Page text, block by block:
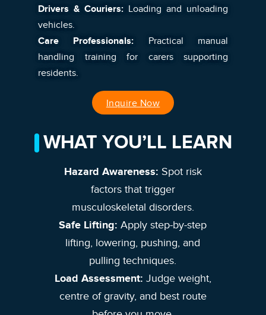
Drivers & Couriers: Loading and unloading
vehicles.
Care Professionals: Practical manual
handling training for carers supporting
residents.
Inquire Now
WHAT YOU’LL LEARN
Hazard Awareness: Spot risk
factors that trigger
musculoskeletal disorders.
Safe Lifting: Apply step-by-step
lifting, lowering, pushing, and
pulling techniques.
Load Assessment: Judge weight,
centre of gravity, and best route